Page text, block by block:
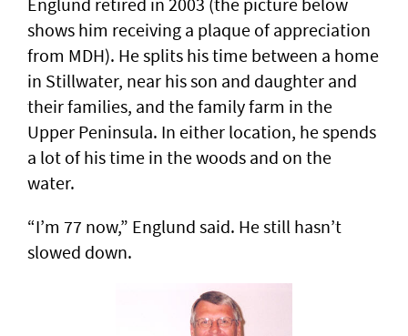
shows him receiving a plaque of appreciation
from MDH). He splits his time between a home
in Stillwater, near his son and daughter and
their families, and the family farm in the
Upper Peninsula. In either location, he spends
a lot of his time in the woods and on the
water.
“I’m 77 now,” Englund said. He still hasn’t
slowed down.